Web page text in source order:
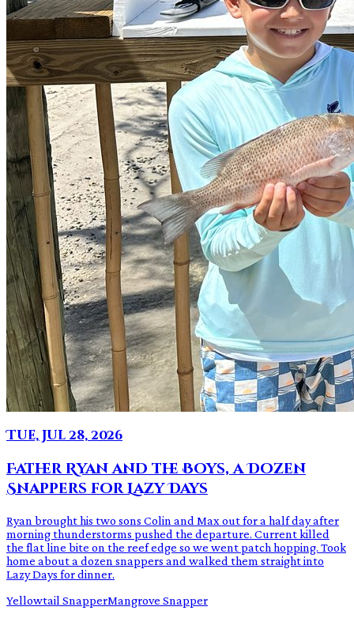
Tue, Jul 28, 2026
Father Ryan and the Boys, a Dozen
Snappers for Lazy Days
Ryan brought his two sons Colin and Max out for a half day after
morning thunderstorms pushed the departure. Current killed
the flat line bite on the reef edge so we went patch hopping. Took
home about a dozen snappers and walked them straight into
Lazy Days for dinner.
Yellowtail SnapperMangrove Snapper